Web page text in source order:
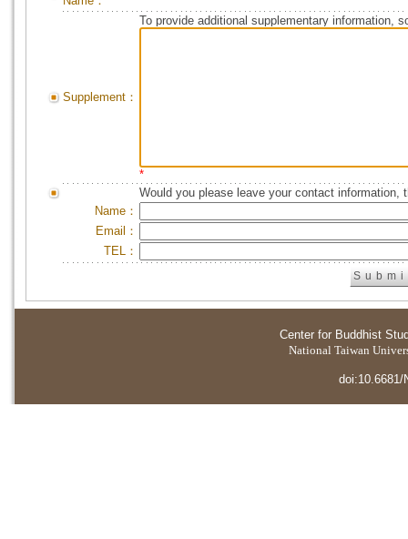
Supplement：
To provide additional supplementary information,
*
Would you please leave your contact information,
Name：
Email：
TEL：
Center for Buddhist
National Taiwan
doi:10.6681/